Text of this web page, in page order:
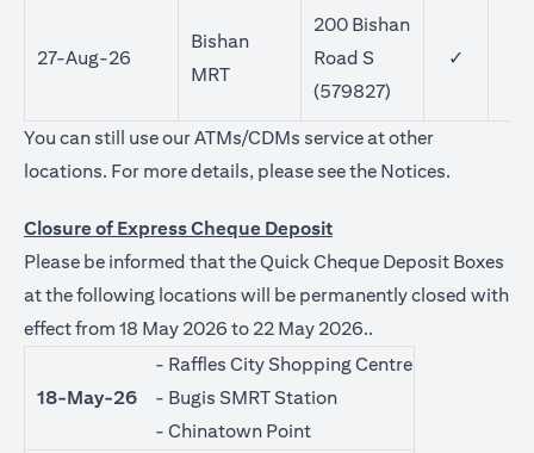
27-Aug-26
Bishan
MRT
200 Bishan
Road S
(579827)
✓
You can still use our ATMs/CDMs service at other
locations. For more details, please see the Notices(opens in
.
Closure of Express Cheque Deposit
Please be informed that the Quick Cheque Deposit Boxes
at the following locations will be permanently closed with
effect from 18 May 2026 to 22 May 2026..
18-May-26
- Raffles City Shopping Centre
- Bugis SMRT Station
- Chinatown Point